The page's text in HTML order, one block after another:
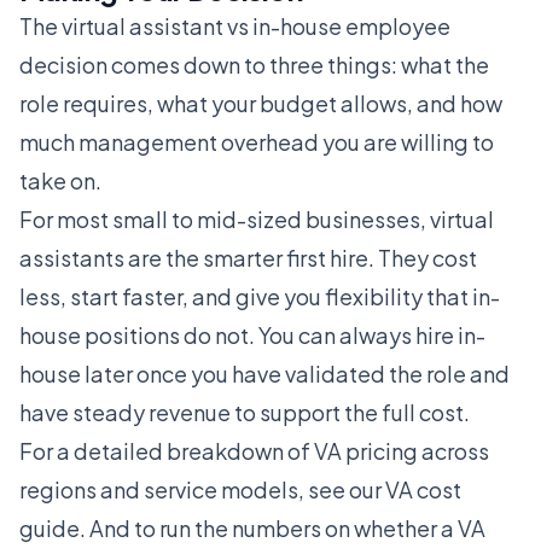
The virtual assistant vs in-house employee
decision comes down to three things: what the
role requires, what your budget allows, and how
much management overhead you are willing to
take on.
For most small to mid-sized businesses, virtual
assistants are the smarter first hire. They cost
less, start faster, and give you flexibility that in-
house positions do not. You can always hire in-
house later once you have validated the role and
have steady revenue to support the full cost.
For a detailed breakdown of VA pricing across
regions and service models, see ourVA cost
guide. And to run the numbers on whether a VA